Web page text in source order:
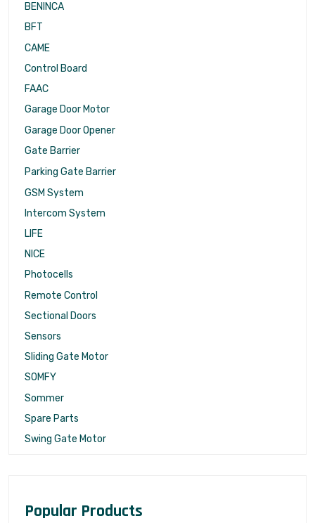
BENINCA
BFT
CAME
Control Board
FAAC
Garage Door Motor
Garage Door Opener
Gate Barrier
Parking Gate Barrier
GSM System
Intercom System
LIFE
NICE
Photocells
Remote Control
Sectional Doors
Sensors
Sliding Gate Motor
SOMFY
Sommer
Spare Parts
Swing Gate Motor
Popular Products